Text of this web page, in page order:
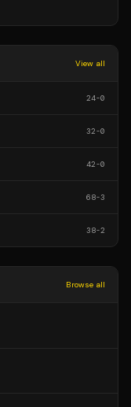
View all
24-0
32-0
42-0
68-3
38-2
Browse all